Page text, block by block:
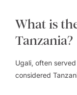
What is
Tanzania?
Ugali, often
considered